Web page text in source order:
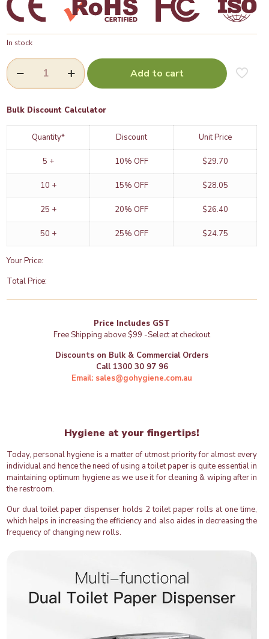
In stock
Dual
Toilet
Paper
(VH302)
Mounted
-
GoHygiene
quantity
Add to cart
Bulk Discount Calculator
Quantity* Discount Unit Price
5 + 10% OFF $29.70
10 + 15% OFF $28.05
25 + 20% OFF $26.40
50 + 25% OFF $24.75
Your Price:
Total Price:
Price Includes GST
Free Shipping above $99 -Select at checkout
Discounts on Bulk & Commercial Orders
Call 1300 30 97 96
Email: sales@gohygiene.com.au
Hygiene at your fingertips!
Today, personal hygiene is a matter of utmost priority for almost every
individual and hence the need of using a toilet paper is quite essential in
maintaining optimum hygiene as we use it for cleaning & wiping after in
the restroom.
Our dual toilet paper dispenser holds 2 toilet paper rolls at one time,
which helps in increasing the efficiency and also aides in decreasing the
frequency of changing new rolls.